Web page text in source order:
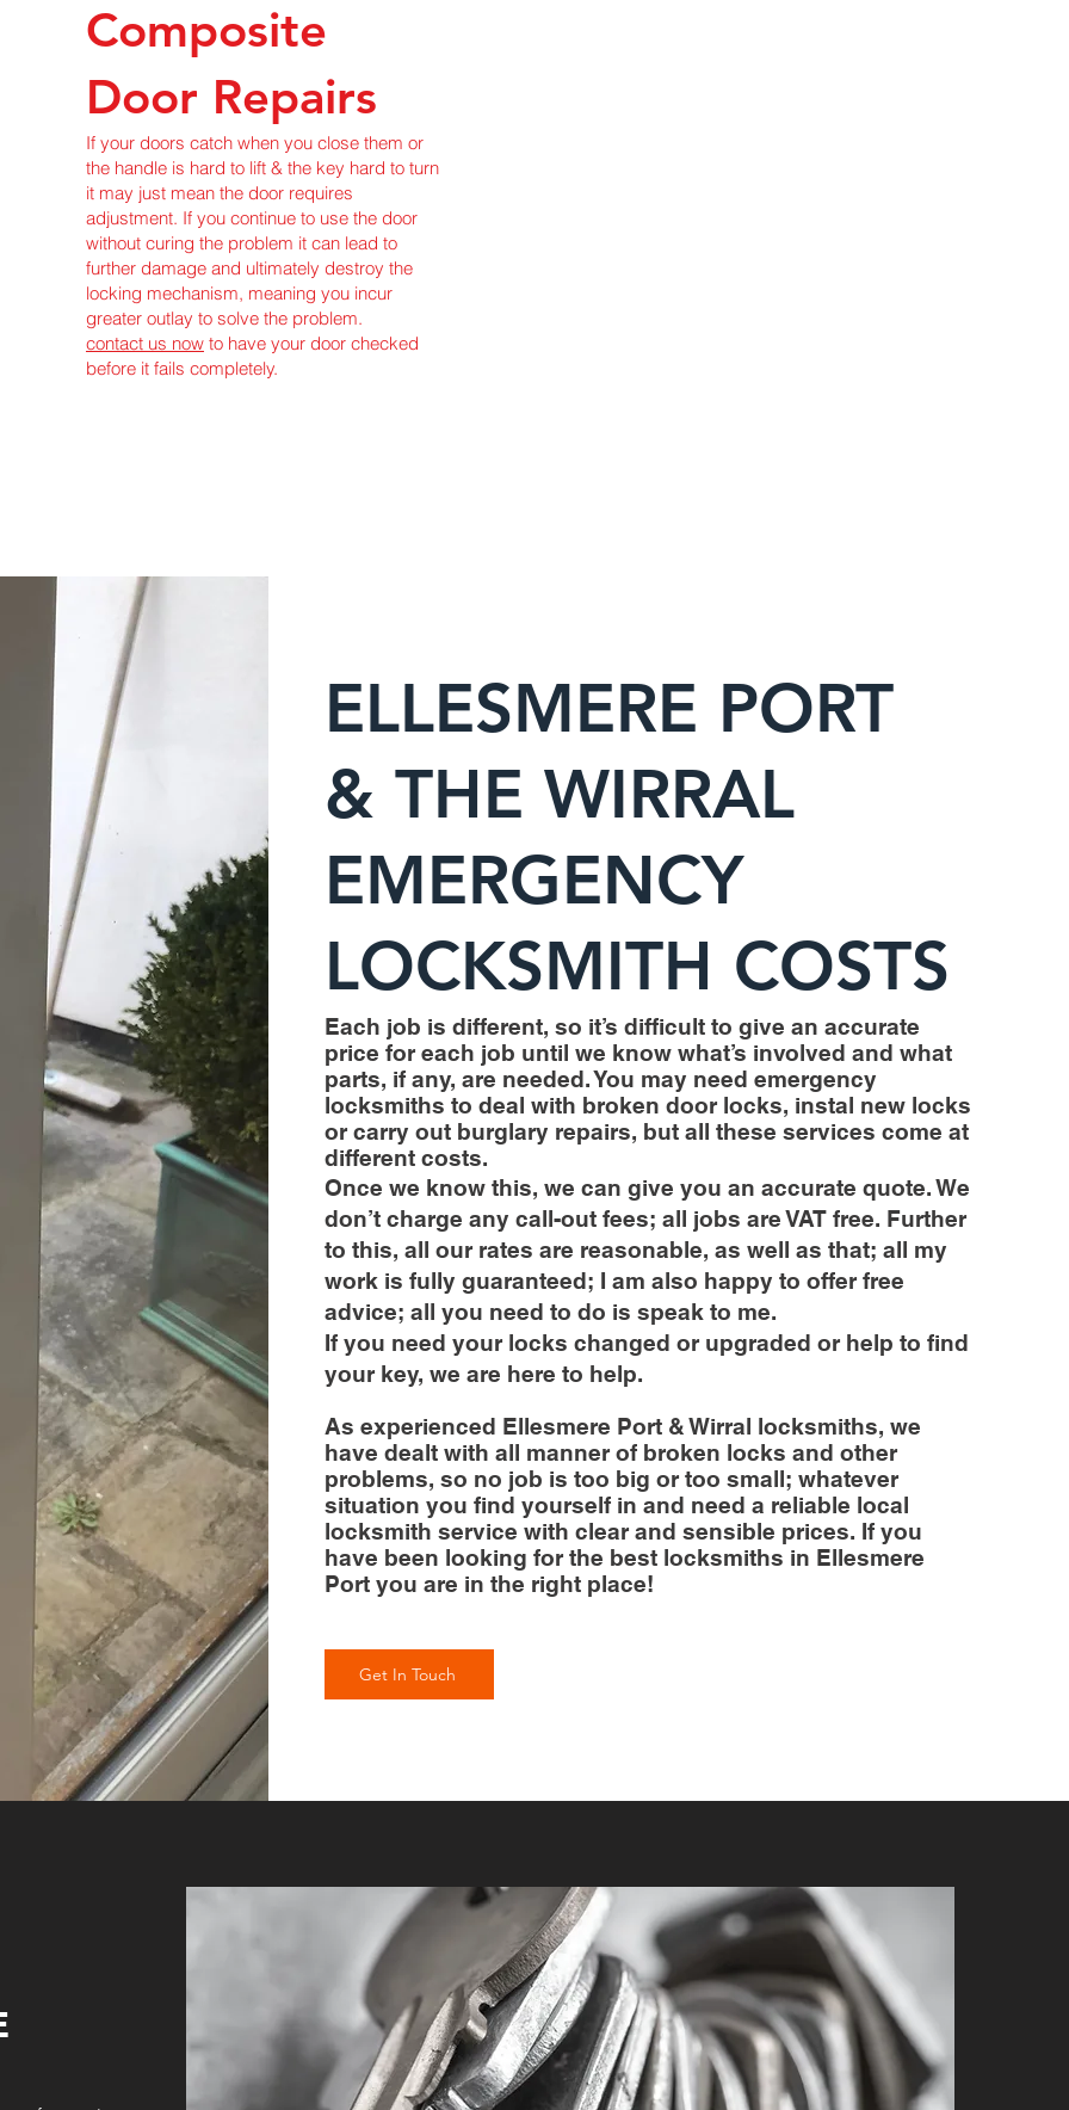
Composite
Door Repairs
If your doors catch when you close them or
the handle is hard to lift & the key hard to turn
it may just mean the door requires
adjustment. If you continue to use the door
without curing the problem it can lead to
further damage and ultimately destroy the
locking mechanism, meaning you incur
greater outlay to solve the problem.
contact us now to have your door checked
before it fails completely.
ELLESMERE PORT
& THE WIRRAL
EMERGENCY
LOCKSMITH COSTS
Each job is different, so it’s difficult to give an accurate
price for each job until we know what’s involved and what
parts, if any, are needed. You may need emergency
locksmiths to deal with broken door locks, instal new locks
or carry out burglary repairs, but all these services come at
different costs.
Once we know this, we can give you an accurate quote. We
don’t charge any call-out fees; all jobs are VAT free. Further
to this, all our rates are reasonable, as well as that; all my
work is fully guaranteed; I am also happy to offer free
advice; all you need to do is speak to me.
If you need your locks changed or upgraded or help to find
your key, we are here to help.
As experienced Ellesmere Port & Wirral locksmiths, we
have dealt with all manner of broken locks and other
problems, so no job is too big or too small; whatever
situation you find yourself in and need a reliable local
locksmith service with clear and sensible prices. If you
have been looking for the best locksmiths in Ellesmere
Port you are in the right place!
Get In Touch